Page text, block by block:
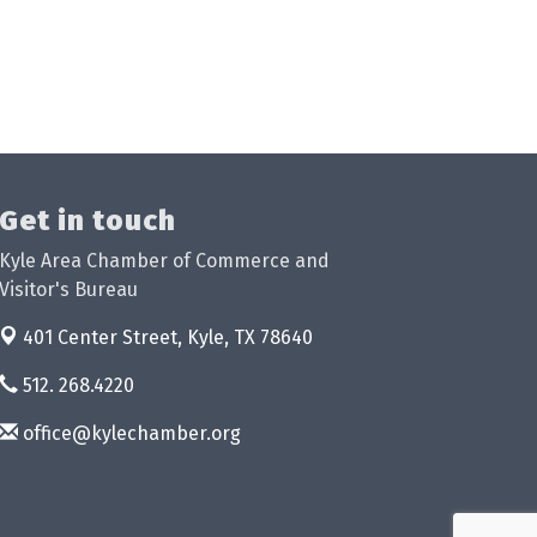
Get in touch
Kyle Area Chamber of Commerce and
Visitor's Bureau
401 Center Street, Kyle, TX 78640
512. 268.4220
office@kylechamber.org